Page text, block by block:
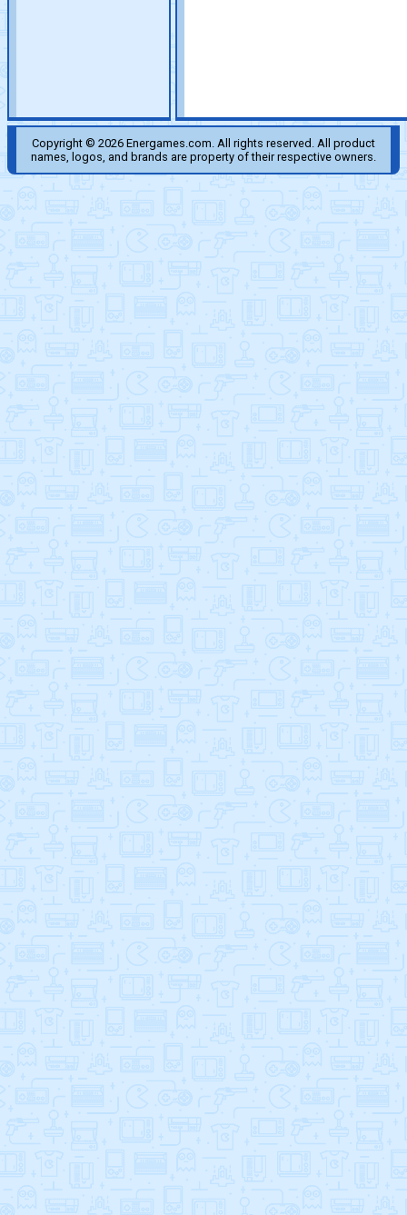
Copyright © 2026 Energames.com. All rights reserved. All product
names, logos, and brands are property of their respective owners.